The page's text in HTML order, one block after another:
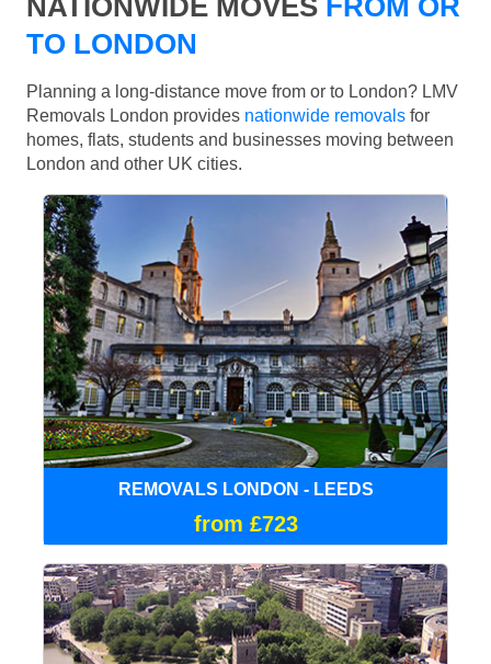
TO LONDON
Planning a long-distance move from or to London? LMV
Removals London provides nationwide removals for
homes, flats, students and businesses moving between
London and other UK cities.
REMOVALS LONDON - LEEDS
from £723